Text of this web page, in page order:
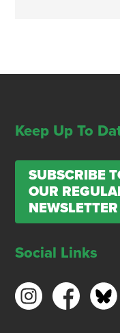
Keep Up To
SUBSCRIBE
OUR
NEWSLETTER
Social Links